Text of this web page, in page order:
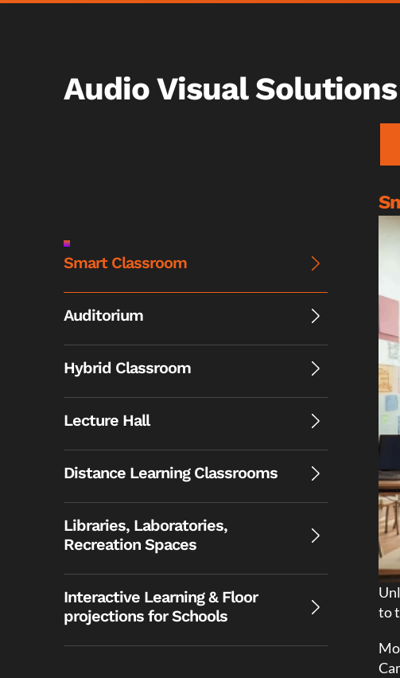
Audio Visual
Smart Classroom
Auditorium
Hybrid Classroom
Lecture Hall
Distance Learning Classrooms
Libraries, Laboratories,
Recreation Spaces
Interactive Learning & Floor
projections for Schools
to